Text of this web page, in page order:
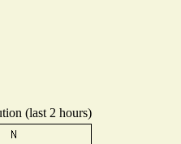
(last 2 hours)